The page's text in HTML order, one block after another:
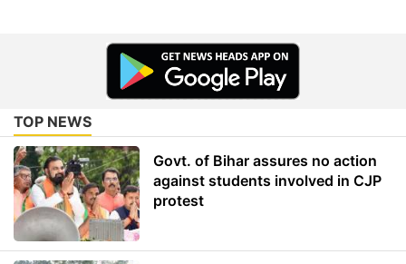
TOP NEWS
Govt. of Bihar assures no action
against students involved in CJP
protest